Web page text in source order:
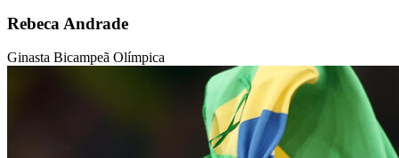
Rebeca Andrade
Ginasta Bicampeã Olímpica